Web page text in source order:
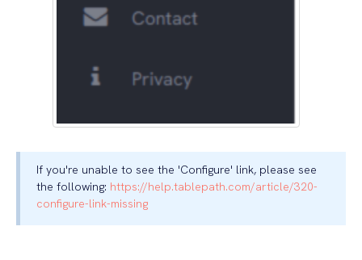
If you're unable to see the 'Configure' link, please see
the following: https://help.tablepath.com/article/320-
configure-link-missing